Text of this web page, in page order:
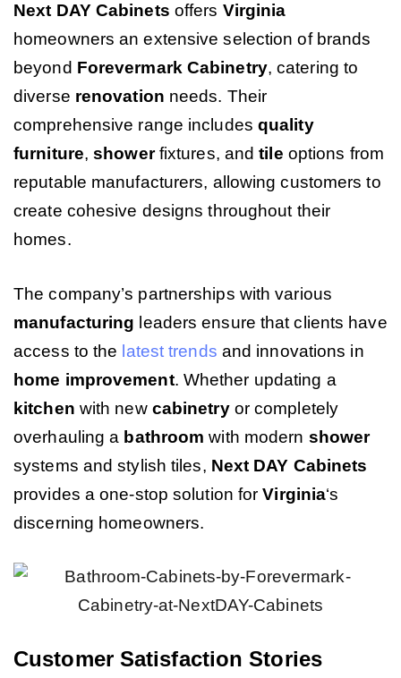
Next DAY Cabinets offers Virginia
homeowners an extensive selection of brands
beyond Forevermark Cabinetry, catering to
diverse renovation needs. Their
comprehensive range includes quality
furniture,showerfixtures, andtile options from
reputable manufacturers, allowing customers to
create cohesive designs throughout their
homes.
The company’s partnerships with various
manufacturing leaders ensure that clients have
access to the latest trends and innovations in
home improvement. Whether updating a
kitchen with new cabinetryor completely
overhauling a bathroom with modern shower
systems and stylish tiles, Next DAY Cabinets
provides a one-stop solution forVirginia‘s
discerning homeowners.
Customer Satisfaction Stories